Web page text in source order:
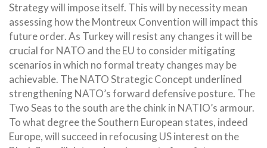
Strategy will impose itself. This will by necessity mean
assessing how the Montreux Convention will impact this
future order. As Turkey will resist any changes it will be
crucial for NATO and the EU to consider mitigating
scenarios in which no formal treaty changes may be
achievable. The NATO Strategic Concept underlined
strengthening NATO’s forward defensive posture. The
Two Seas to the south are the chink in NATIO’s armour.
To what degree the Southern European states, indeed
Europe, will succeed in refocusing US interest on the